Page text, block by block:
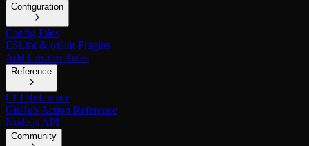
Configuration
Config Files
ESLint & oxlint Plugins
Add Custom Rules
Reference
CLI Reference
GitHub Action Reference
Node.js API
Community